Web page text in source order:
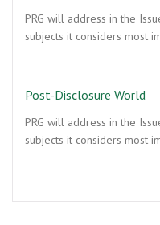
PRG will address in the
subjects it considers most
Post-Disclosure World
PRG will address in the
subjects it considers most